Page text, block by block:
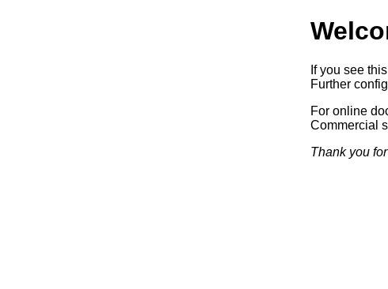
If you see
Further
For online
Commercial
Thank you